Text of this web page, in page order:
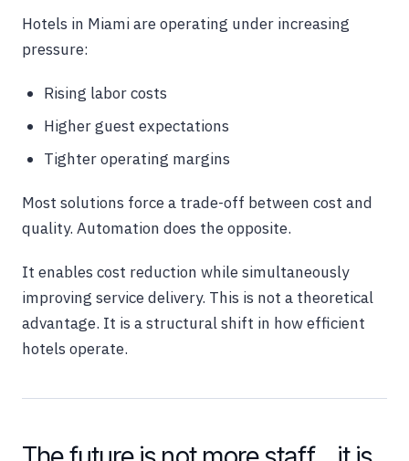
Hotels in Miami are operating under increasing
pressure:
Rising labor costs
Higher guest expectations
Tighter operating margins
Most solutions force a trade-off between cost and
quality. Automation does the opposite.
It enables cost reduction while simultaneously
improving service delivery. This is not a theoretical
advantage. It is a structural shift in how efficient
hotels operate.